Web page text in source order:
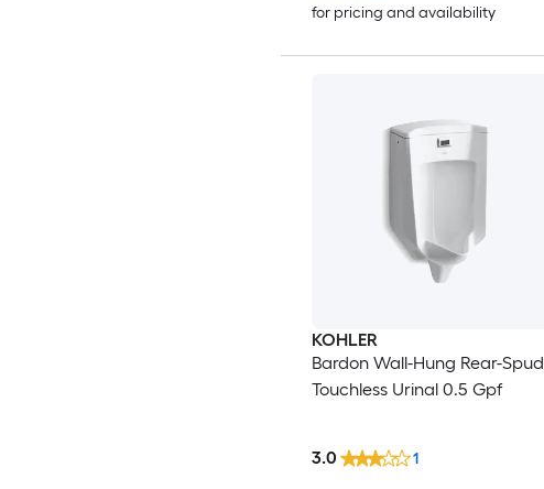
for pricing and availability
KOHLER
Bardon Wall-Hung Rear-Spud
Touchless Urinal 0.5 Gpf
3.0 1